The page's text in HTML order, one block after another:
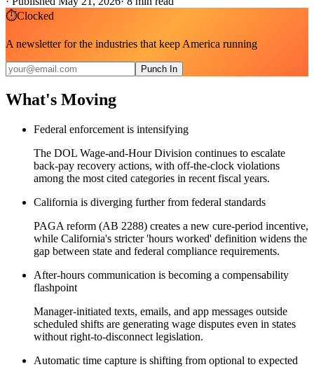
⏱Clocked
A newsletter for the industries that keep America running
Punch In
What's Moving
Federal enforcement is intensifying
The DOL Wage-and-Hour Division continues to escalate
back-pay recovery actions, with off-the-clock violations
among the most cited categories in recent fiscal years.
California is diverging further from federal standards
PAGA reform (AB 2288) creates a new cure-period incentive,
while California's stricter 'hours worked' definition widens the
gap between state and federal compliance requirements.
After-hours communication is becoming a compensability
flashpoint
Manager-initiated texts, emails, and app messages outside
scheduled shifts are generating wage disputes even in states
without right-to-disconnect legislation.
Automatic time capture is shifting from optional to expected